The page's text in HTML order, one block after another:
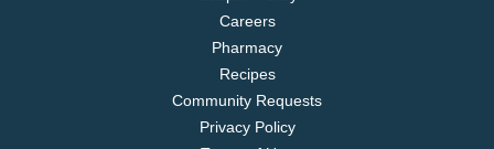
Careers
Pharmacy
Recipes
Community Requests
Privacy Policy